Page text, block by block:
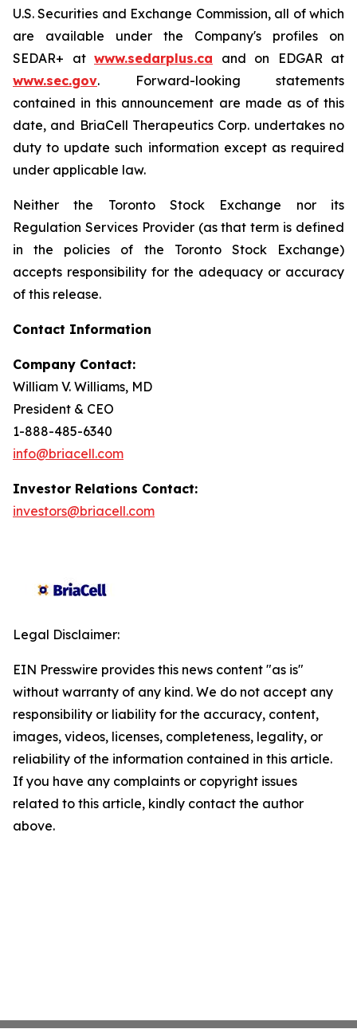
U.S. Securities and Exchange Commission, all of which
are available under the Company's profiles on
SEDAR+ at www.sedarplus.ca and on EDGAR at
www.sec.gov. Forward-looking statements
contained in this announcement are made as of this
date, and BriaCell Therapeutics Corp. undertakes no
duty to update such information except as required
under applicable law.
Neither the Toronto Stock Exchange nor its
Regulation Services Provider (as that term is defined
in the policies of the Toronto Stock Exchange)
accepts responsibility for the adequacy or accuracy
of this release.
Contact Information
Company Contact:
William V. Williams, MD
President & CEO
1-888-485-6340
info@briacell.com
Investor Relations Contact:
investors@briacell.com
Legal Disclaimer:
EIN Presswire provides this news content "as is"
without warranty of any kind. We do not accept any
responsibility or liability for the accuracy, content,
images, videos, licenses, completeness, legality, or
reliability of the information contained in this article.
If you have any complaints or copyright issues
related to this article, kindly contact the author
above.